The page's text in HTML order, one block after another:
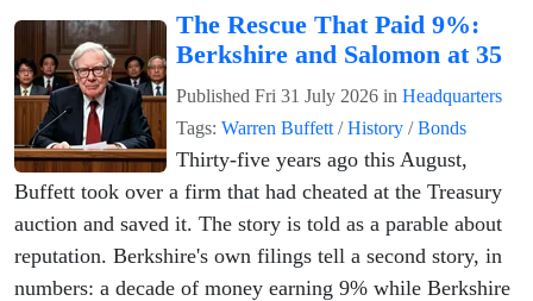
The Rescue That Paid 9%:
Berkshire and Salomon at 35
Published Fri 31 July 2026 in Headquarters
Tags: Warren Buffett /History /Bonds
Thirty-five years ago this August,
Buffett took over a firm that had cheated at the Treasury
auction and saved it. The story is told as a parable about
reputation. Berkshire's own filings tell a second story, in
numbers: a decade of money earning 9% while Berkshire